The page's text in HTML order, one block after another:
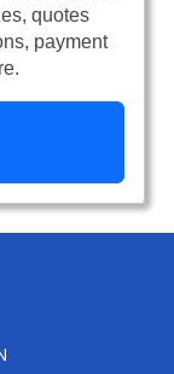
quotes
payment